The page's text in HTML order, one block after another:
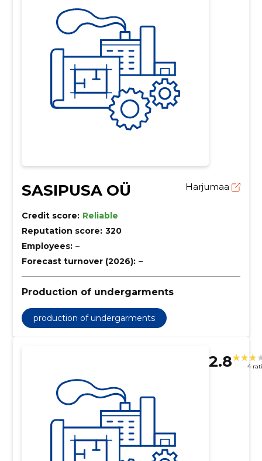
SASIPUSA OÜ Harjumaa
Credit score: Reliable
Reputation score: 320
Employees: –
Forecast turnover (2026): –
Production of undergarments
production of undergarments
2.8 4